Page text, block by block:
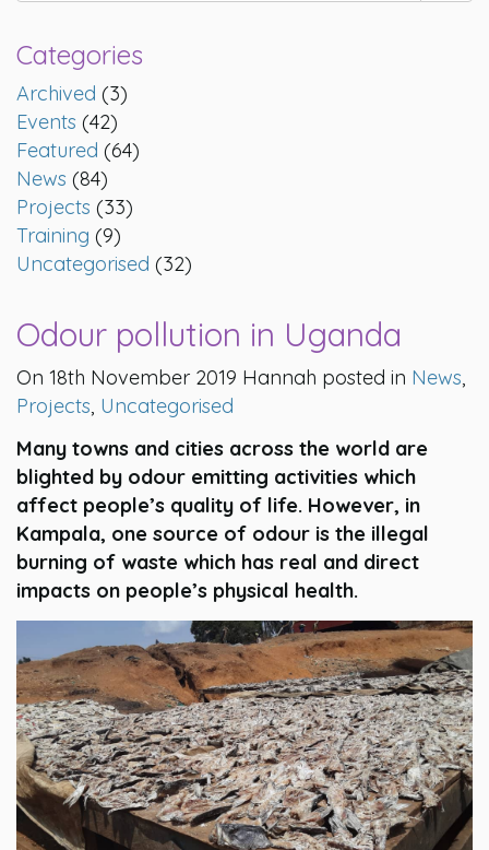
Categories
Archived (3)
Events (42)
Featured (64)
News (84)
Projects (33)
Training (9)
Uncategorised (32)
Odour pollution in Uganda
On 18th November 2019 Hannah posted in News,
Projects, Uncategorised
Many towns and cities across the world are
blighted by odour emitting activities which
affect people’s quality of life. However, in
Kampala, one source of odour is the illegal
burning of waste which has real and direct
impacts on people’s physical health.